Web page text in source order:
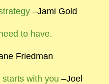
–Jami Gold
to have.
Friedman
with you –Joel